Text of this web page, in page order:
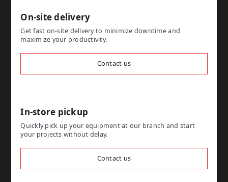
On-site delivery
Get fast on-site delivery to minimize downtime and
maximize your productivity.
Contact us
In-store pickup
Quickly pick up your equipment at our branch and start
your projects without delay.
Contact us